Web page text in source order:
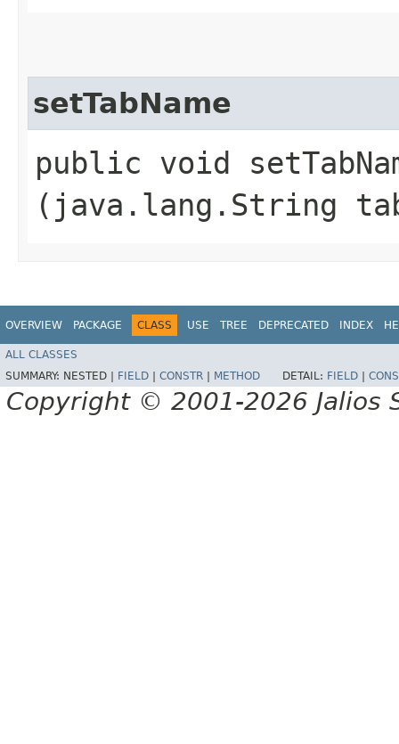
setTabName
public void
(java.lang.String
OVERVIEW PACKAGE CLASS USE TREE DEPRECATED INDEX
ALL CLASSES
SUMMARY: NESTED | FIELD CONSTR METHOD DETAIL: FIELD
Copyright © 2001-2026 Jalios